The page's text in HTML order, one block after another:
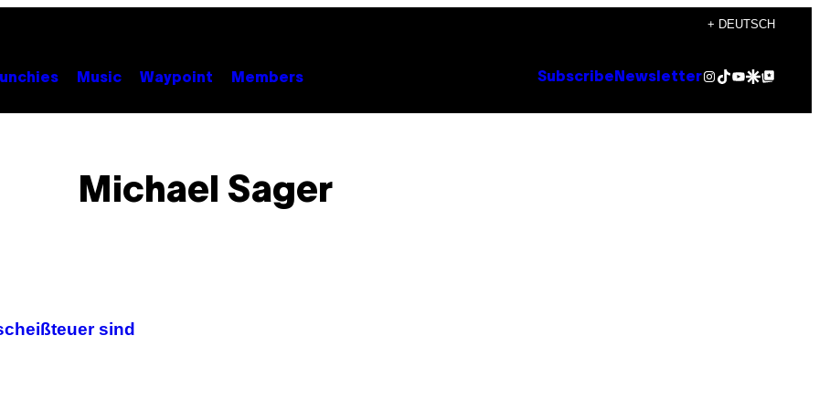
+ DEUTSCH
Music Waypoint Members Subscribe NewsletterInstagram
TikTok
YouTube
Google Discover
Google Top Posts
Michael Sager
sind